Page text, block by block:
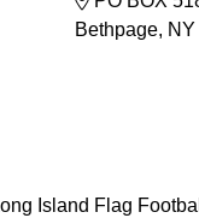
Bethpage,
Island Flag